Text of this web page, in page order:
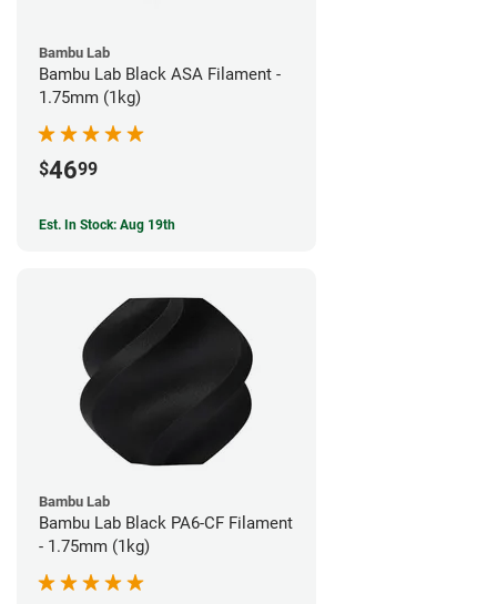
Bambu Lab
Bambu Lab Black ASA Filament -
1.75mm (1kg)
$4699
Est. In Stock: Aug 19th
Bambu Lab
Bambu Lab Black PA6-CF Filament
- 1.75mm (1kg)